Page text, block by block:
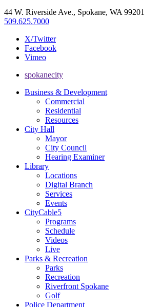
44 W. Riverside Ave., Spokane, WA 99201
509.625.7000
X/Twitter
Facebook
Vimeo
spokanecity
Business & Development
Commercial
Residential
Resources
City Hall
Mayor
City Council
Hearing Examiner
Library
Locations
Digital Branch
Services
Events
CityCable5
Programs
Schedule
Videos
Live
Parks & Recreation
Parks
Recreation
Riverfront Spokane
Golf
Police Department